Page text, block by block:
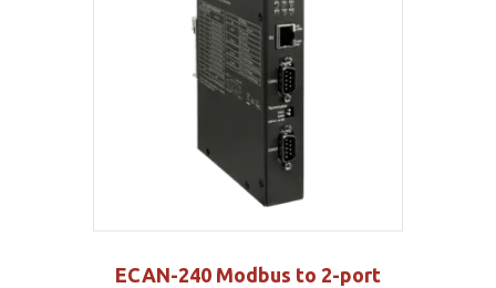
ECAN-240 Modbus to 2-port